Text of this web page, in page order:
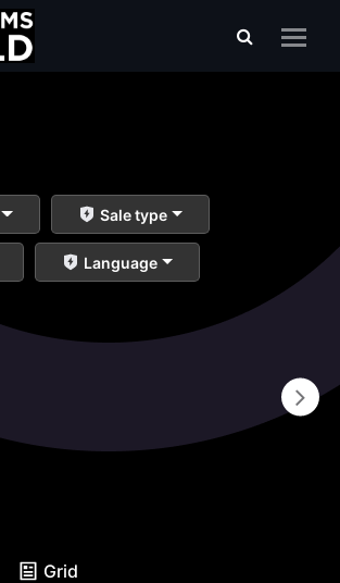
Sale type
Language
Grid